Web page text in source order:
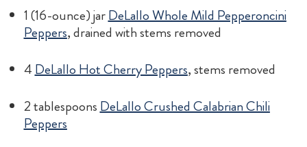
1 (16-ounce) jarDeLallo Whole Mild Pepperoncini
Peppers, drained with stems removed
4DeLallo Hot Cherry Peppers, stems removed
2 tablespoonsDeLallo Crushed Calabrian Chili
Peppers